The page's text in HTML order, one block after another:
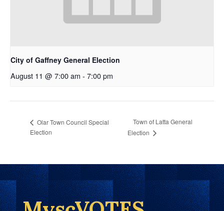
City of Gaffney General Election
August 11 @ 7:00 am - 7:00 pm
Olar Town Council Special
Election
Town of Latta General
Election